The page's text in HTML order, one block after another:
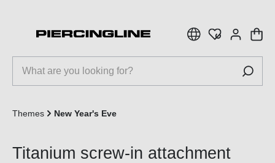
Themes New Year's Eve
Titanium screw-in attachment